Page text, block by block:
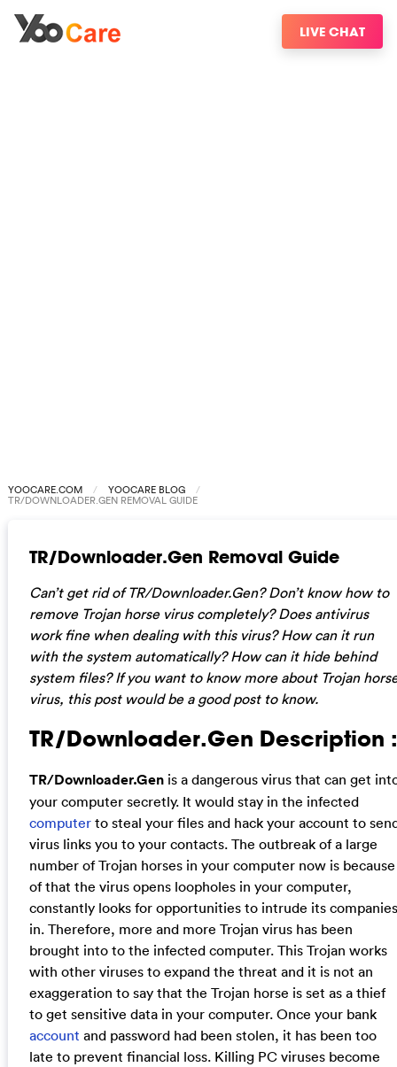
LIVE CHAT
YOOCARE.COM YOOCARE BLOG
TR/DOWNLOADER.GEN REMOVAL GUIDE
TR/Downloader.Gen Removal Guide
Can’t get rid of TR/Downloader.Gen? Don’t know how to
remove Trojan horse virus completely? Does antivirus
work fine when dealing with this virus? How can it run
with the system automatically? How can it hide behind
system files? If you want to know more about Trojan
virus, this post would be a good post to know.
TR/Downloader.Gen Description :
TR/Downloader.Genis a dangerous virus that can get
your computer secretly. It would stay in the infected
computerto steal your files and hack your account to
virus links you to your contacts. The outbreak of a large
number of Trojan horses in your computer now is because
of that the virus opens loopholes in your computer,
constantly looks for opportunities to intrude its companies
in. Therefore, more and more Trojan virus has been
brought into to the infected computer. This Trojan works
with other viruses to expand the threat and it is not an
exaggeration to say that the Trojan horse is set as a thief
to get sensitive data in your computer. Once your bank
account and password had been stolen, it has been too
late to prevent financial loss. Killing PC viruses become